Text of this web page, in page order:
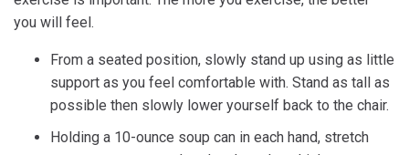
you will feel.
From a seated position, slowly stand up using as little
support as you feel comfortable with. Stand as tall as
possible then slowly lower yourself back to the chair.
Holding a 10-ounce soup can in each hand, stretch